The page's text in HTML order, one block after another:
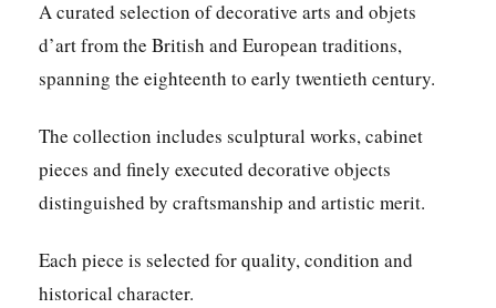
A curated selection of decorative arts and objets
d’art from the British and European traditions,
spanning the eighteenth to early twentieth century.
The collection includes sculptural works, cabinet
pieces and finely executed decorative objects
distinguished by craftsmanship and artistic merit.
Each piece is selected for quality, condition and
historical character.